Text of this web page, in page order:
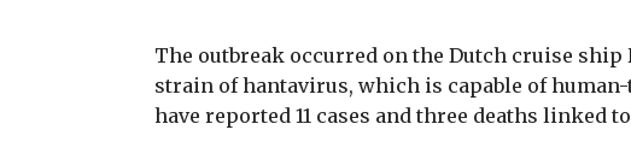
The outbreak occurred on the Dutch cruise
strain of hantavirus, which is capable of
have reported 11 cases and three deaths linked